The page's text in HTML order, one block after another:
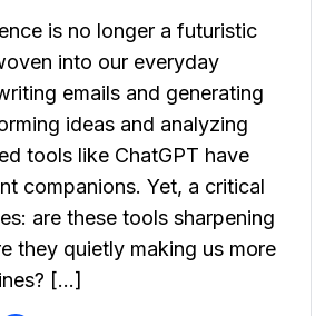
is no longer a futuristic
into our everyday
emails and generating
ideas and analyzing
tools like ChatGPT have
companions. Yet, a critical
are these tools sharpening
they quietly making us more
[…]